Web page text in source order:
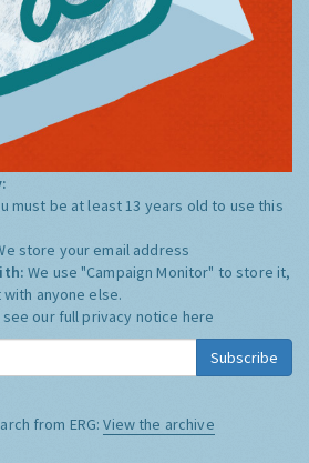
must be at least 13 years old to use this
store your email address
We use "Campaign Monitor" to store it,
anyone else.
see our full privacy notice here
Subscribe
from ERG:View the archive